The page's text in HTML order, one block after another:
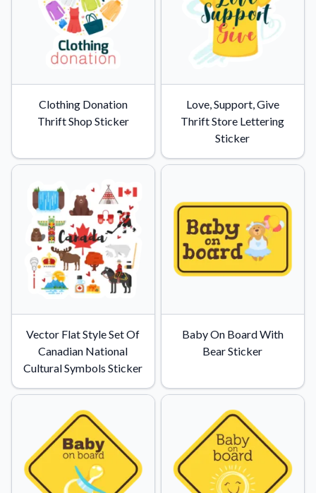
Convert your images to high-quality vector files.
Videos
Watch tutorials and product showcases.
Discover what sets us apart from the competition.
Clothing Donation
Thrift Shop Sticker
Love, Support, Give
Thrift Store Lettering
Sticker
Vector Flat Style Set Of
Canadian National
Cultural Symbols Sticker
Baby On Board With
Bear Sticker